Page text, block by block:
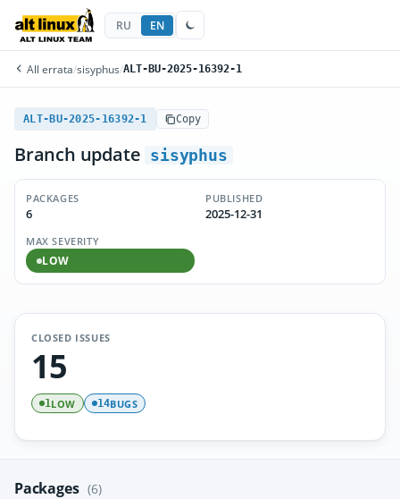
RU EN
All errata/sisyphus/ALT-BU-2025-16392-1
ALT-BU-2025-16392-1 Copy
Branch update sisyphus
PACKAGES
6
PUBLISHED
2025-12-31
MAX SEVERITY
LOW
CLOSED ISSUES
15
1LOW 14BUGS
Packages (6)